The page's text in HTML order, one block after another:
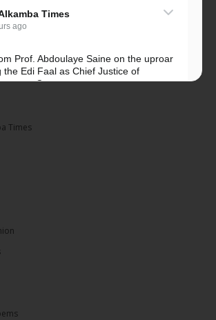
Times
ago
Prof. Abdoulaye Saine on the uproar
the Edi Faal as Chief Justice of
Court.
Times